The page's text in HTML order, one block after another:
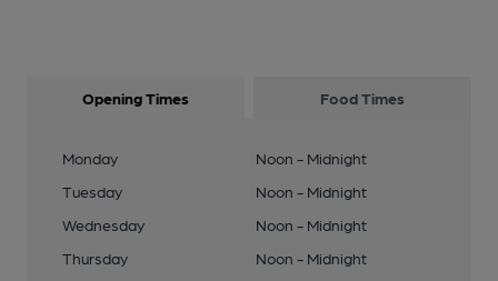
Opening Times Food Times
Monday
Noon - Midnight
Tuesday
Noon - Midnight
Wednesday
Noon - Midnight
Thursday
Noon - Midnight